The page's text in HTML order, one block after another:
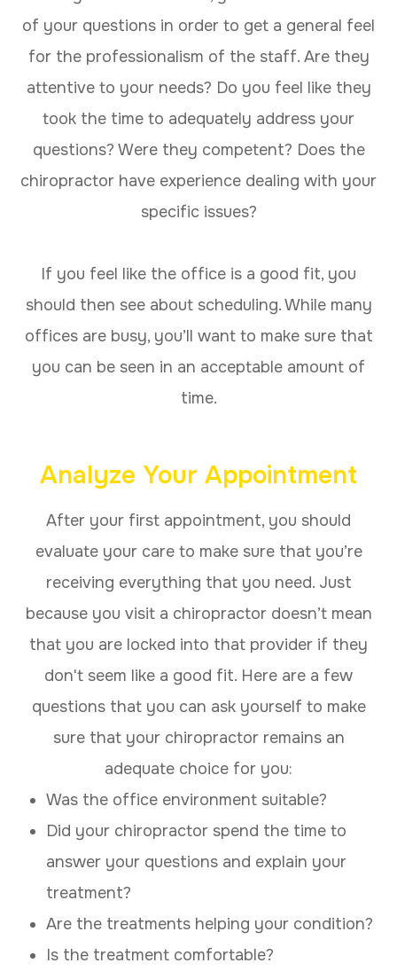
of your questions in order to get a general feel
for the professionalism of the staff. Are they
attentive to your needs? Do you feel like they
took the time to adequately address your
questions? Were they competent? Does the
chiropractor have experience dealing with your
specific issues?
If you feel like the office is a good fit, you
should then see about scheduling. While many
offices are busy, you’ll want to make sure that
you can be seen in an acceptable amount of
time.
Analyze Your Appointment
After your first appointment, you should
evaluate your care to make sure that you’re
receiving everything that you need. Just
because you visit a chiropractor doesn’t mean
that you are locked into that provider if they
don't seem like a good fit. Here are a few
questions that you can ask yourself to make
sure that your chiropractor remains an
adequate choice for you:
Was the office environment suitable?
Did your chiropractor spend the time to
answer your questions and explain your
treatment?
Are the treatments helping your condition?
Is the treatment comfortable?